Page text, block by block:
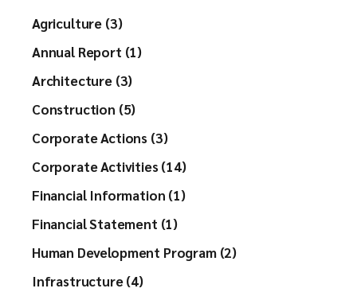
Agriculture (3)
Annual Report (1)
Architecture (3)
Construction (5)
Corporate Actions (3)
Corporate Activities (14)
Financial Information (1)
Financial Statement (1)
Human Development Program (2)
Infrastructure (4)